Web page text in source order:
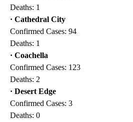
Deaths: 1
· Cathedral City
Confirmed Cases: 94
Deaths: 1
· Coachella
Confirmed Cases: 123
Deaths: 2
· Desert Edge
Confirmed Cases: 3
Deaths: 0